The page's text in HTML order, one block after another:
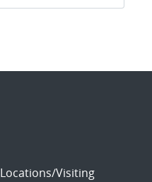
Locations/Visiting